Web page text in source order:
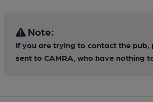
Note:
If you are trying to contact the pub,
sent to CAMRA, who have nothing